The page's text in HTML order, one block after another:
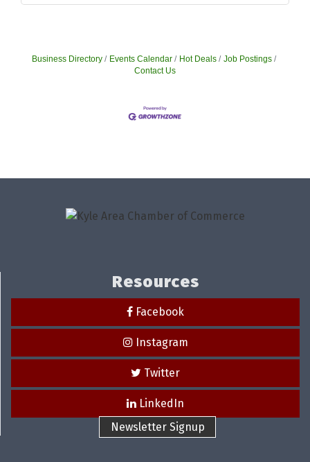
Business Directory Events Calendar Hot Deals
Job Postings
Contact Us
Resources
Facebook
Instagram
Twitter
LinkedIn
Newsletter Signup